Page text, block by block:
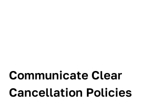
Communicate Clear
Cancellation Policies